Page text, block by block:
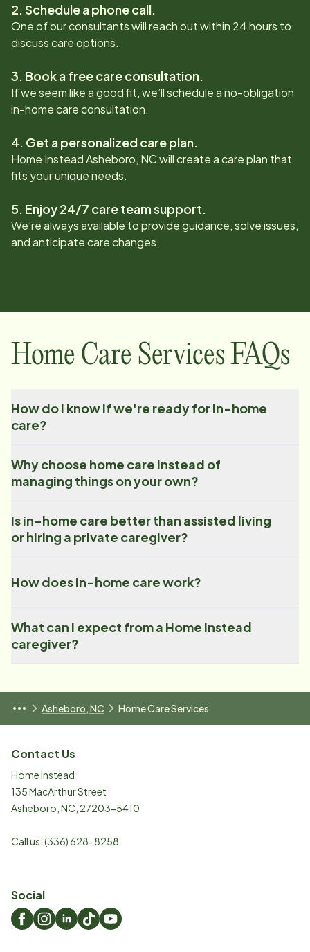
2. Schedule a phone call.
One of our consultants will reach out within 24 hours to
discuss care options.
3. Book a free care consultation.
If we seem like a good fit, we’ll schedule a no-obligation
in-home care consultation.
4. Get a personalized care plan.
Home InsteadAsheboro, NCwill create a care plan that
fits your unique needs.
5. Enjoy 24/7 care team support.
We’re always available to provide guidance, solve issues,
and anticipate care changes.
Home Care Services FAQs
How do I know if we're ready for in-home
care?
Why choose home care instead of
managing things on your own?
Is in-home care better than assisted living
or hiring a private caregiver?
How does in-home care work?
What can I expect from a Home Instead
caregiver?
Asheboro, NC Home Care Services
Contact Us
Home Instead
135 MacArthur Street
Asheboro NC 27203-5410
Call us:(336) 628-8258
Social